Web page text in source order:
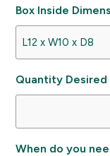
Box Inside
Quantity Desired
When do you